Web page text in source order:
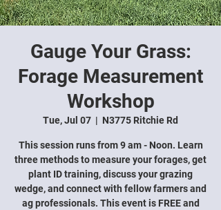
Gauge Your Grass:
Forage Measurement
Workshop
Tue, Jul 07
  |
N3775 Ritchie Rd
This session runs from 9 am - Noon. Learn
three methods to measure your forages, get
plant ID training, discuss your grazing
wedge, and connect with fellow farmers and
ag professionals. This event is FREE and